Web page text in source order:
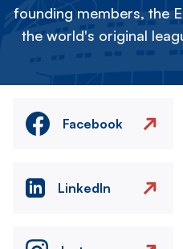
founding members, the
the world's original
Facebook
LinkedIn